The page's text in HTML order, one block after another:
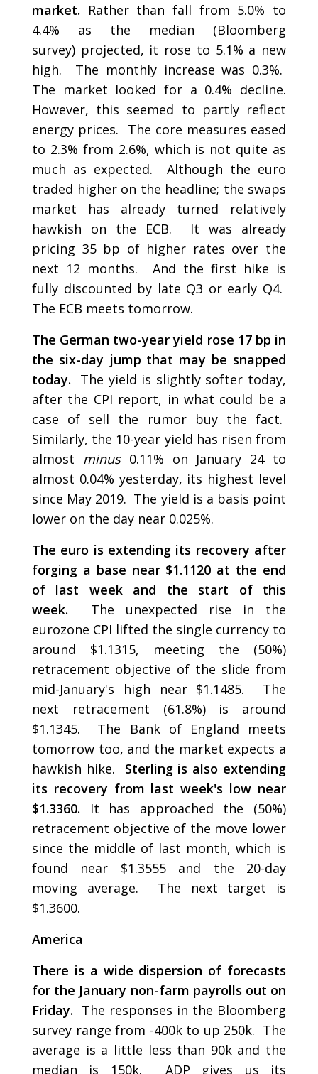
market. Rather than fall from 5.0% to
4.4% as the median (Bloomberg
survey) projected, it rose to 5.1% a new
high. The monthly increase was 0.3%.
The market looked for a 0.4% decline.
However, this seemed to partly reflect
energy prices. The core measures eased
to 2.3% from 2.6%, which is not quite as
much as expected. Although the euro
traded higher on the headline; the swaps
market has already turned relatively
hawkish on the ECB. It was already
pricing 35 bp of higher rates over the
next 12 months. And the first hike is
fully discounted by late Q3 or early Q4.
The ECB meets tomorrow.
The German two-year yield rose 17 bp in
the six-day jump that may be snapped
today.
The yield is slightly softer today,
after the CPI report, in what could be a
case of sell the rumor buy the fact.
Similarly, the 10-year yield has risen from
almost minus0.11% on January 24 to
almost 0.04% yesterday, its highest level
since May 2019. The yield is a basis point
lower on the day near 0.025%.
The euro is extending its recovery after
forging a base near $1.1120 at the end
of last week and the start of this
week.
The unexpected rise in the
eurozone CPI lifted the single currency to
around $1.1315, meeting the (50%)
retracement objective of the slide from
mid-January's high near $1.1485. The
next retracement (61.8%) is around
$1.1345. The Bank of England meets
tomorrow too, and the market expects a
hawkish hike. Sterling is also extending
its recovery from last week's low near
$1.3360. It has approached the (50%)
retracement objective of the move lower
since the middle of last month, which is
found near $1.3555 and the 20-day
moving average. The next target is
$1.3600.
America
There is a wide dispersion of forecasts
for the January non-farm payrolls out on
Friday. The responses in the Bloomberg
survey range from -400k to up 250k. The
average is a little less than 90k and the
median is 150k. ADP gives us its